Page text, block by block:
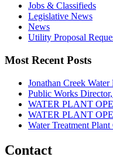
Jobs & Classifieds
Legislative News
News
Utility Proposal
Most Recent Posts
Jonathan Creek
Public Works
WATER PLANT
WATER PLANT
Water Treatment
Contact